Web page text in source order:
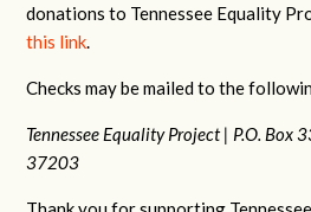
donations to Tennessee Equality
this link.
Checks may be mailed to the
Tennessee Equality Project | P.O. Box
37203